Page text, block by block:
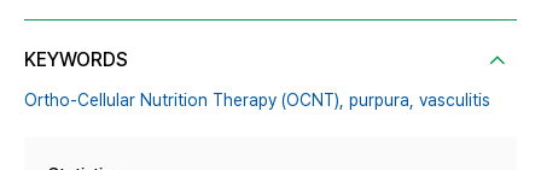
KEYWORDS
Ortho-Cellular Nutrition Therapy (OCNT), purpura, vasculitis